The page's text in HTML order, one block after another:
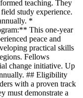
teaching. They
study experience.
*
This one-year
peace and
practical skills
Fellows
change initiative. Up
## Eligibility
with a proven track
must demonstrate a